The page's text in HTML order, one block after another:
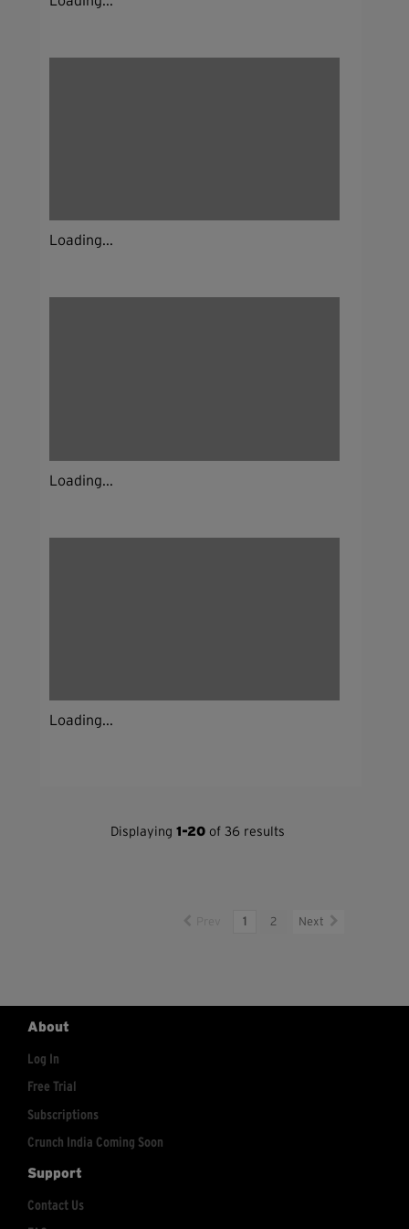
Loading...
Loading...
Loading...
Displaying 1-20of 36 results
1 2 Next
About
Log In
Free Trial
Subscriptions
Crunch India Coming Soon
Support
Contact Us